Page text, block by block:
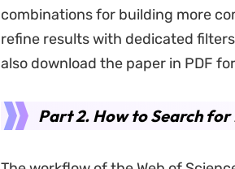
combinations for building more
refine results with dedicated
also download the paper in PDF
Part 2. How to Search for